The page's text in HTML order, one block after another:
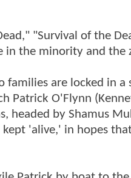
"Survival of the
in the minority and the
are locked in a
Patrick O'Flynn
headed by Shamus
'alive,' in hopes